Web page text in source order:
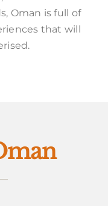
Oman is full of
that will